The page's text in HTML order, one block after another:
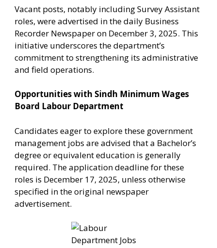
Vacant posts, notably including Survey Assistant
roles, were advertised in the daily Business
Recorder Newspaper on December 3, 2025. This
initiative underscores the department’s
commitment to strengthening its administrative
and field operations.
Opportunities with Sindh Minimum Wages
Board Labour Department
Candidates eager to explore these government
management jobs are advised that a Bachelor’s
degree or equivalent education is generally
required. The application deadline for these
roles is December 17, 2025, unless otherwise
specified in the original newspaper
advertisement.